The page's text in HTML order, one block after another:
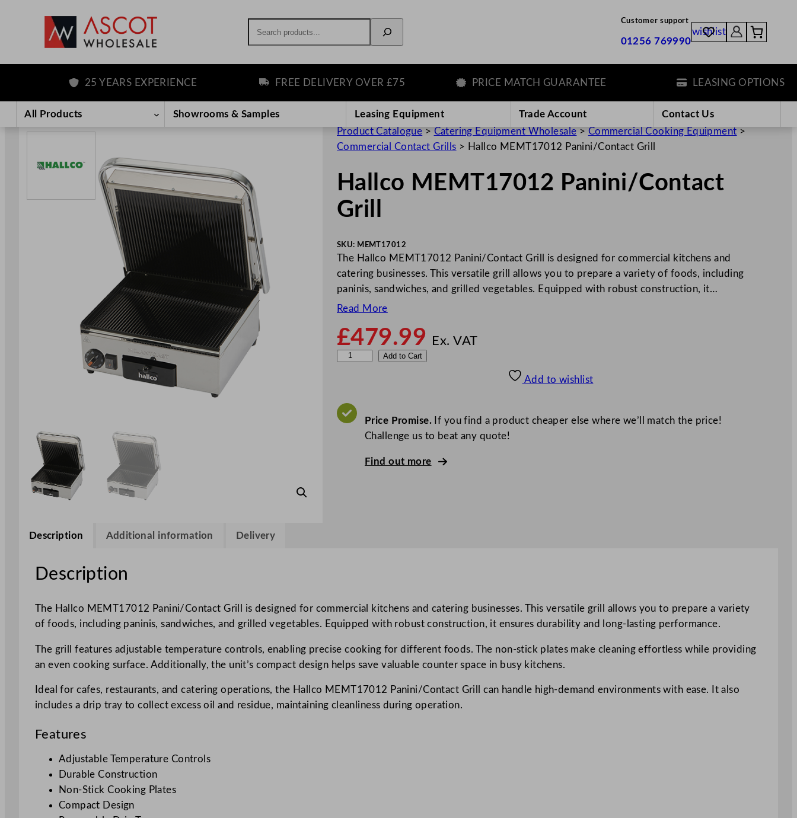
content
Customer support
01256 769990
wishlist
25 YEARS EXPERIENCE FREE DELIVERY OVER £75 PRICE MATCH GUARANTEE LEASING OPTIONS
All Products Showrooms & Samples Leasing Equipment Trade Account
Contact Us
Product Catalogue > Catering Equipment Wholesale > Commercial Cooking Equipment >
Commercial Contact Grills > Hallco MEMT17012 Panini/Contact Grill
Hallco MEMT17012 Panini/Contact
Grill
SKU: MEMT17012
The Hallco MEMT17012 Panini/Contact Grill is designed for commercial kitchens and
catering businesses. This versatile grill allows you to prepare a variety of foods, including
paninis, sandwiches, and grilled vegetables. Equipped with robust construction, it…
Read More
£479.99 Ex. VAT
c
n
i
C
o
Add to Cart
Add to wishlist
Price Promise.If you find a product cheaper else where we’ll match the price!
Challenge us to beat any quote!
Find out more
Description Additional information Delivery
Description
The Hallco MEMT17012 Panini/Contact Grill is designed for commercial kitchens and catering businesses. This versatile grill allows you to prepare a variety
of foods, including paninis, sandwiches, and grilled vegetables. Equipped with robust construction, it ensures durability and long-lasting performance.
The grill features adjustable temperature controls, enabling precise cooking for different foods. The non-stick plates make cleaning effortless while providing
an even cooking surface. Additionally, the unit’s compact design helps save valuable counter space in busy kitchens.
Ideal for cafes, restaurants, and catering operations, the Hallco MEMT17012 Panini/Contact Grill can handle high-demand environments with ease. It also
includes a drip tray to collect excess oil and residue, maintaining cleanliness during operation.
Features
Adjustable Temperature Controls
Durable Construction
Non-Stick Cooking Plates
Compact Design